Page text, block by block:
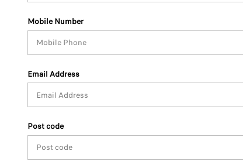
Mobile Number
Email Address
Post code